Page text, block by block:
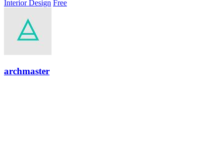
Interior Design Free
archmaster